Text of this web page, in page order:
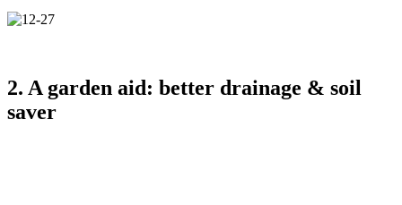
2. A garden aid: better drainage & soil
saver